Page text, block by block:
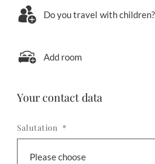
Do you travel with children?
Add room
Your contact data
Salutation *
Please choose